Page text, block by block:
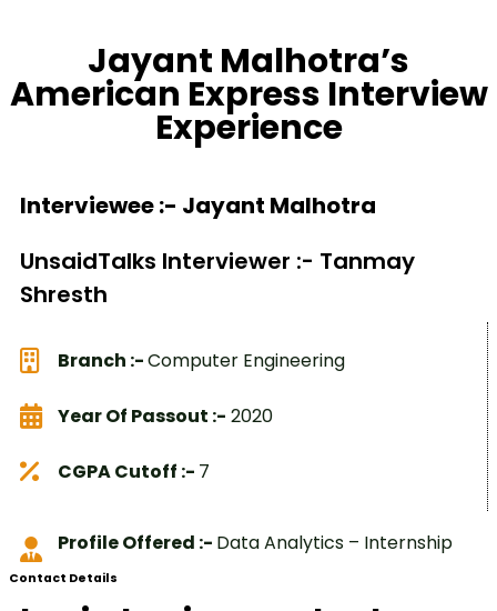
Jayant Malhotra’s
American Express Interview
Experience
Interviewee :- Jayant Malhotra
UnsaidTalks Interviewer :- Tanmay
Shresth
Branch :-Computer Engineering
Year Of Passout :- 2020
CGPA Cutoff :- 7
Profile Offered :- Data Analytics – Internship
Contact Details